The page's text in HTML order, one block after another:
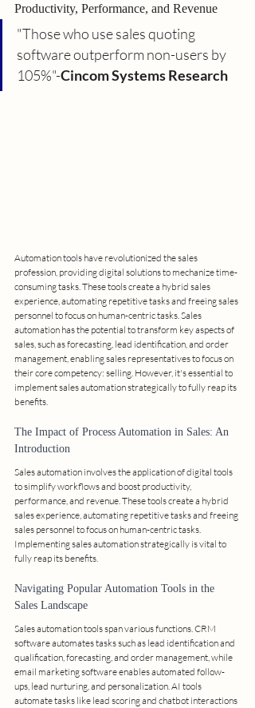
Productivity, Performance, and Revenue
"Those who use sales quoting
software outperform non-users by
105%"-Cincom Systems Research
Automation tools have revolutionized the sales
profession, providing digital solutions to mechanize time-
consuming tasks. These tools create a hybrid sales
experience, automating repetitive tasks and freeing sales
personnel to focus on human-centric tasks. Sales
automation has the potential to transform key aspects of
sales, such as forecasting, lead identification, and order
management, enabling sales representatives to focus on
their core competency: selling. However, it's essential to
implement sales automation strategically to fully reap its
benefits.
The Impact of Process Automation in Sales: An
Introduction
Sales automation involves the application of digital tools
to simplify workflows and boost productivity,
performance, and revenue. These tools create a hybrid
sales experience, automating repetitive tasks and freeing
sales personnel to focus on human-centric tasks.
Implementing sales automation strategically is vital to
fully reap its benefits.
Navigating Popular Automation Tools in the
Sales Landscape
Sales automation tools span various functions. CRM
software automates tasks such as lead identification and
qualification, forecasting, and order management, while
email marketing software enables automated follow-
ups, lead nurturing, and personalization. AI tools
automate tasks like lead scoring and chatbot interactions